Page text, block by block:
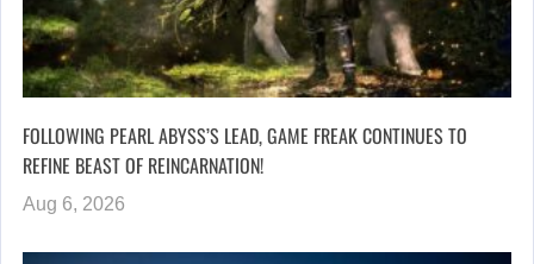
FOLLOWING PEARL ABYSS’S LEAD, GAME FREAK CONTINUES TO
REFINE BEAST OF REINCARNATION!
Aug 6, 2026